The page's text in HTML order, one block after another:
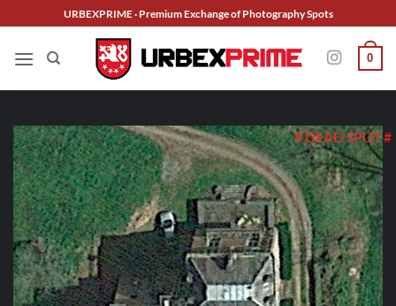
to
content
URBEXPRIME · Premium Exchange of Photography Spots
0
# DEAD SPOT #